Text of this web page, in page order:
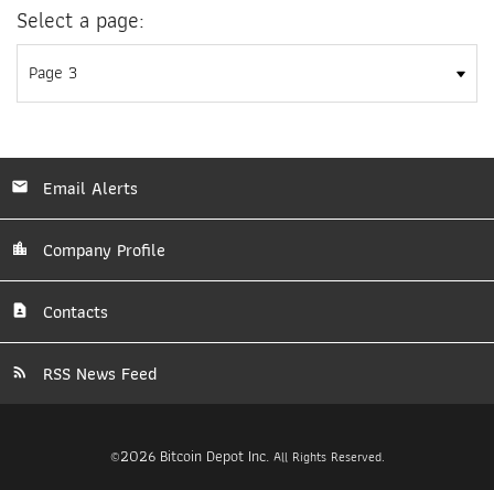
Select a page:
Email Alerts
Company Profile
Contacts
RSS News Feed
©2026 Bitcoin Depot Inc.All Rights Reserved.